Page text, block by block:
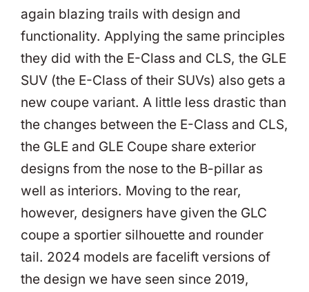
again blazing trails with design and
functionality. Applying the same principles
they did with the E-Class and CLS, the GLE
SUV (the E-Class of their SUVs) also gets a
new coupe variant. A little less drastic than
the changes between the E-Class and CLS,
the GLE and GLE Coupe share exterior
designs from the nose to the B-pillar as
well as interiors. Moving to the rear,
however, designers have given the GLC
coupe a sportier silhouette and rounder
tail. 2024 models are facelift versions of
the design we have seen since 2019,